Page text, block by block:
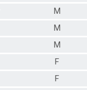
M
M
M
F
F